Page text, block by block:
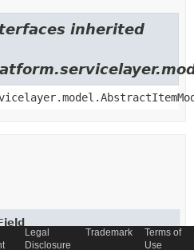
inherited
Legal
Disclosure
Trademark
Terms of
Use